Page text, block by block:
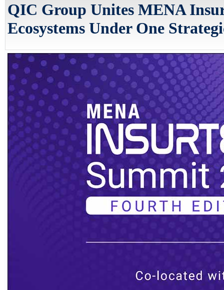
QIC Group Unites MENA
Ecosystems Under One